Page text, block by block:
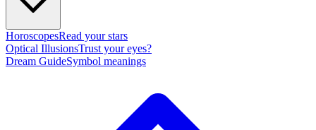
HoroscopesRead your stars
Optical IllusionsTrust your eyes?
Dream GuideSymbol meanings